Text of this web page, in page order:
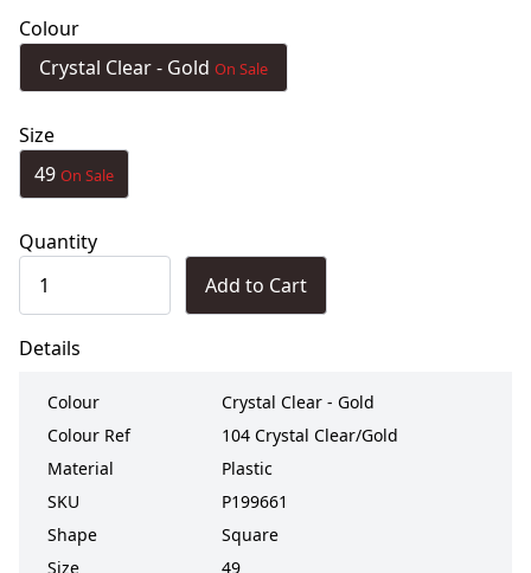
Colour
Crystal Clear - Gold On Sale
Size
49 On Sale
Quantity
Add to Cart
Details
Colour
Crystal Clear - Gold
Colour Ref
104 Crystal Clear/Gold
Material
Plastic
SKU
P199661
Shape
Square
Size
49